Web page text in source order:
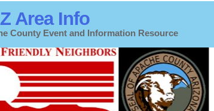
Area Info
County Event and Information Resource